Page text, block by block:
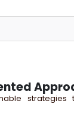
strategies